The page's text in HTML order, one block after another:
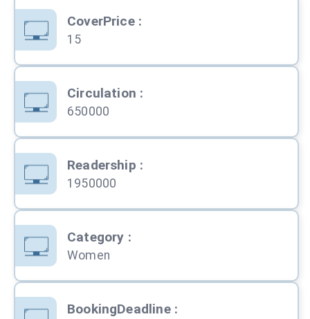
CoverPrice:
15
Circulation :
650000
Readership :
1950000
Category :
Women
BookingDeadline: